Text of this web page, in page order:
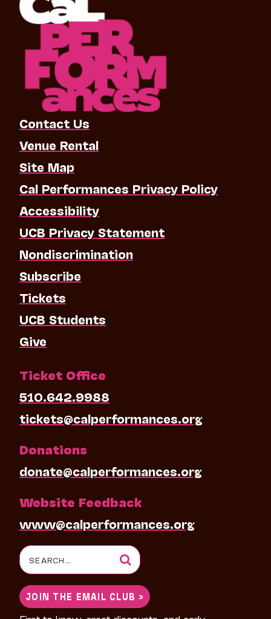
Contact Us
Venue Rental
Site Map
Cal Performances Privacy Policy
Accessibility
UCB Privacy Statement
Nondiscrimination
Subscribe
Tickets
UCB Students
Give
Ticket Office
510.642.9988
tickets@calperformances.org
Donations
donate@calperformances.org
Website Feedback
www@calperformances.org
Search
for:
JOIN THE EMAIL CLUB >